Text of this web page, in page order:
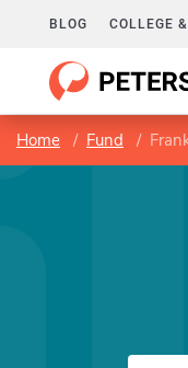
BLOG COLLEGE
Home Fund